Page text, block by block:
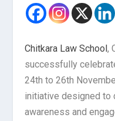
Chitkara Law School,
successfully
24th to 26th
initiative designed to
awareness and